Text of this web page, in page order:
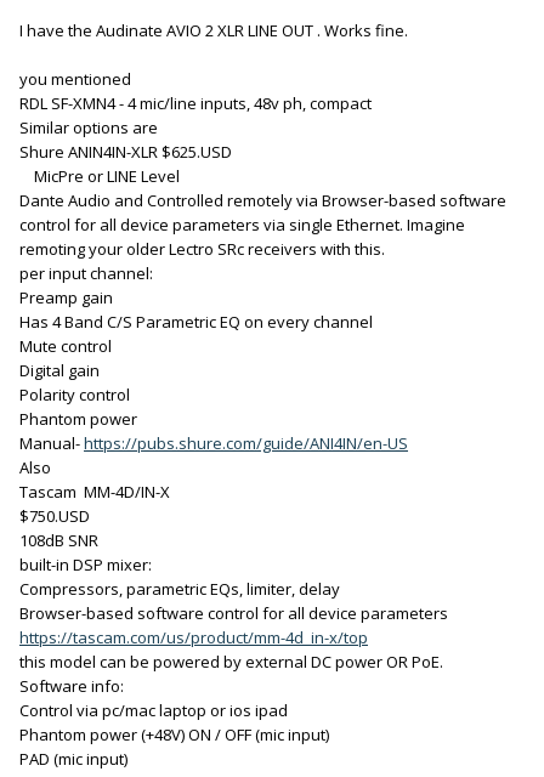
I have the Audinate AVIO 2 XLR LINE OUT . Works fine.
you mentioned
RDL SF-XMN4 - 4 mic/line inputs, 48v ph, compact
Similar options are
Shure ANIN4IN-XLR $625.USD
MicPre or LINE Level
Dante Audio and Controlled remotely via Browser-based software
control for all device parameters via single Ethernet. Imagine
remoting your older Lectro SRc receivers with this.
per input channel:
Preamp gain
Has 4 Band C/S Parametric EQ on every channel
Mute control
Digital gain
Polarity control
Phantom power
Manual-https://pubs.shure.com/guide/ANI4IN/en-US
Also
Tascam MM-4D/IN-X
$750.USD
108dB SNR
built-in DSP mixer:
Compressors, parametric EQs, limiter, delay
Browser-based software control for all device parameters
https://tascam.com/us/product/mm-4d_in-x/top
this model can be powered by external DC power OR PoE.
Software info:
Control via pc/mac laptop or ios ipad
Phantom power (+48V) ON / OFF (mic input)
PAD (mic input)